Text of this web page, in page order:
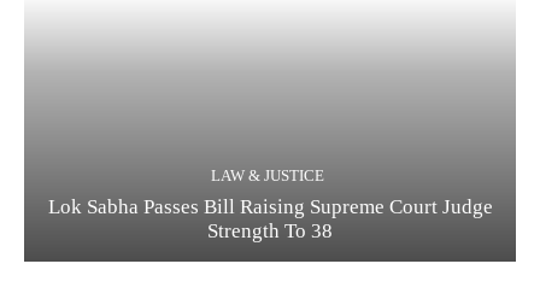
LAW & JUSTICE
Lok Sabha Passes Bill Raising Supreme Court Judge
Strength To 38